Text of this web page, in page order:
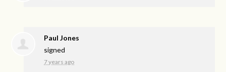
Paul Jones
signed
7 years ago